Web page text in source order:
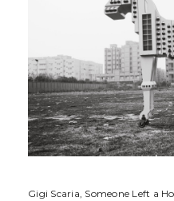
Gigi Scaria, Someone Left a